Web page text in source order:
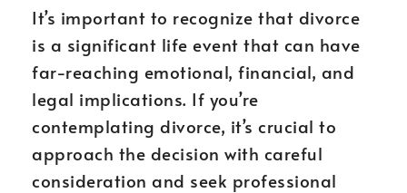
It’s important to recognize that divorce
is a significant life event that can have
far-reaching emotional, financial, and
legal implications. If you’re
contemplating divorce, it’s crucial to
approach the decision with careful
consideration and seek professional